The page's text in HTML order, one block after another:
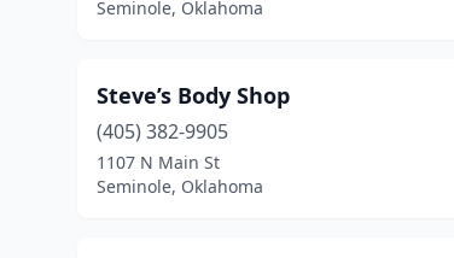
Seminole, Oklahoma
Steve’s Body Shop
(405) 382-9905
1107 N Main St
Seminole, Oklahoma